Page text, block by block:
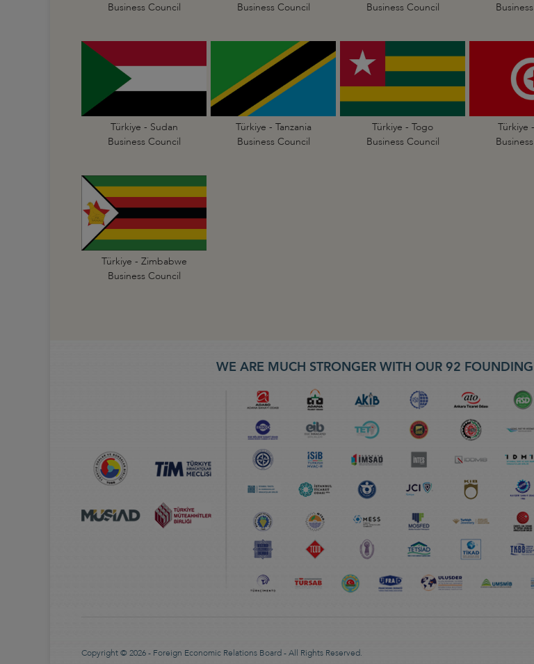
Business Council
Business Council
Business Council
Türkiye - Sudan
Business Council
Türkiye - Tanzania
Business Council
Türkiye - Togo
Business Council
Türkiye
Türkiye - Zimbabwe
Business Council
WE ARE MUCH STRONGER WITH OUR 92
Copyright © 2026 - Foreign Economic Relations Board - All Rights Reserved.